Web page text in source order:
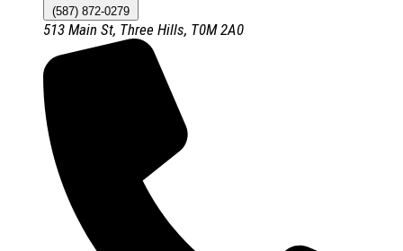
(587) 872-0279
513 Main St, Three Hills, T0M 2A0